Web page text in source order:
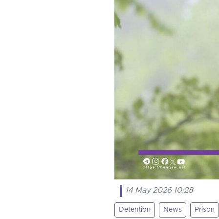
14 May 2026 10:28
Detention News Prison